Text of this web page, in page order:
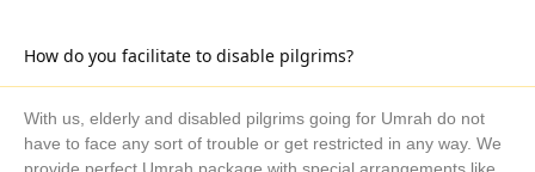
Experience & Expertise:
With years of experience in the UK
journey's religious implications.
Customisation Options
: In order to provide flexibility and
How do you facilitate to disable pilgrims?
With us, elderly and disabled pilgrims going for Umrah do not
have to face any sort of trouble or get restricted in any way. We
provide perfect Umrah package with special arrangements like